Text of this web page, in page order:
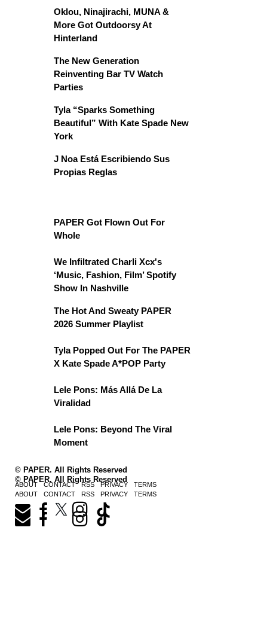
Oklou, Ninajirachi, MUNA &
More Got Outdoorsy At
Hinterland
The New Generation
Reinventing Bar TV Watch
Parties
Tyla “Sparks Something
Beautiful” With Kate Spade New
York
J Noa Está Escribiendo Sus
Propias Reglas
PAPER Got Flown Out For
Whole
We Infiltrated Charli Xcx's
‘Music, Fashion, Film’ Spotify
Show In Nashville
The Hot And Sweaty PAPER
2026 Summer Playlist
Tyla Popped Out For The PAPER
X Kate Spade A*POP Party
Lele Pons: Más Allá De La
Viralidad
Lele Pons: Beyond The Viral
Moment
© PAPER. All Rights Reserved
ABOUT CONTACT RSS PRIVACY TERMS
© PAPER. All Rights Reserved
ABOUT CONTACT RSS PRIVACY TERMS